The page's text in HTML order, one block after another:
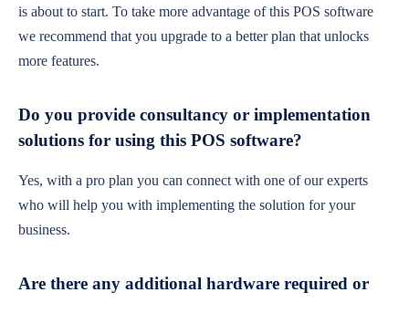
is about to start. To take more advantage of this POS software
we recommend that you upgrade to a better plan that unlocks
more features.
Do you provide consultancy or implementation
solutions for using this POS software?
Yes, with a pro plan you can connect with one of our experts
who will help you with implementing the solution for your
business.
Are there any additional hardware required or